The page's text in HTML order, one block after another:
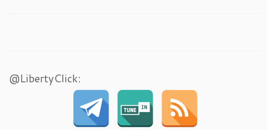
@LibertyClick: